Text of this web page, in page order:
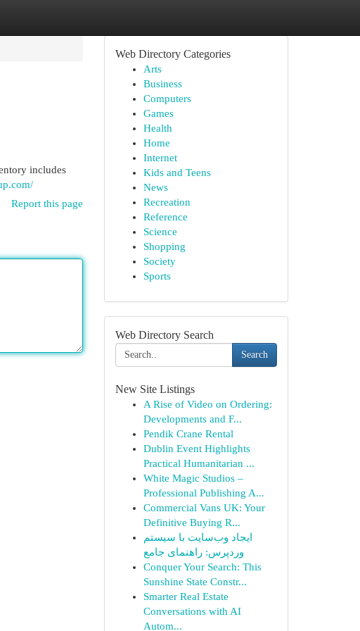
includes
Report this page
Web Directory Categories
Arts
Business
Computers
Games
Health
Home
Internet
Kids and Teens
News
Recreation
Reference
Science
Shopping
Society
Sports
Web Directory Search
Search
New Site Listings
A Rise of Video on Ordering:
Developments and F...
Pendik Crane Rental
Dublin Event Highlights
Practical Humanitarian ...
White Magic Studios –
Professional Publishing A...
Commercial Vans UK: Your
Definitive Buying R...
ایجاد وب‌سایت با سیستم
وردپرس: راهنمای جامع
Conquer Your Search: This
Sunshine State Constr...
Smarter Real Estate
Conversations with AI
Autom...